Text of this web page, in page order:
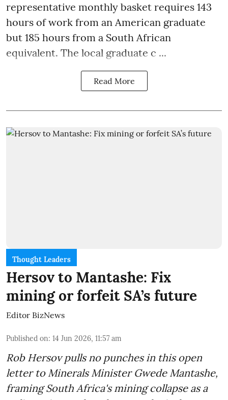
representative monthly basket requires 143
hours of work from an American graduate
but 185 hours from a South African
equivalent. The local graduate c ...
Read More
Thought Leaders
Hersov to Mantashe: Fix
mining or forfeit SA’s future
Editor BizNews
Published on: 14 Jun 2026, 11:57 am
Rob Hersov pulls no punches in this open
letter to Minerals Minister Gwede Mantashe,
framing South Africa's mining collapse as a